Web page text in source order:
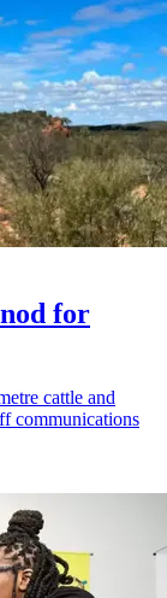
for
cattle and
communications